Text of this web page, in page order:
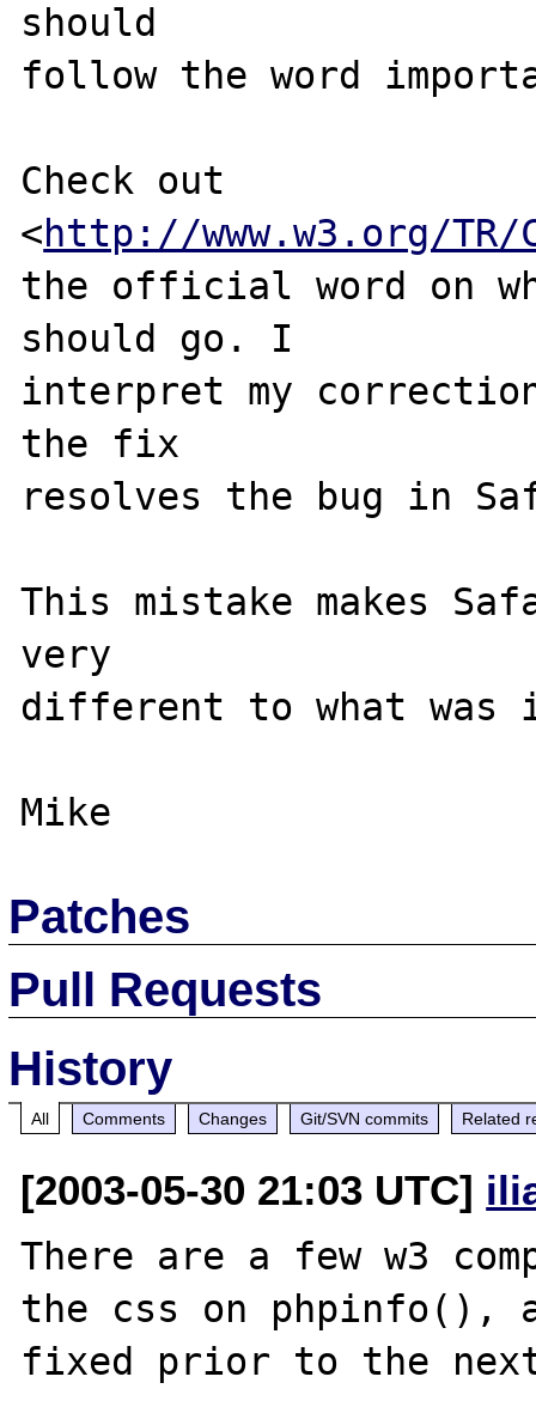
should
follow the word
Check out
<http://www.w3.org/TR/
the official word on
should go. I
interpret my
the fix
resolves the bug in
This mistake makes
very
different to what was
Patches
Pull Requests
History
All Comments Changes Git/SVN commits Related
[2003-05-30 21:03 UTC]
There are a few w3
the css on phpinfo(),